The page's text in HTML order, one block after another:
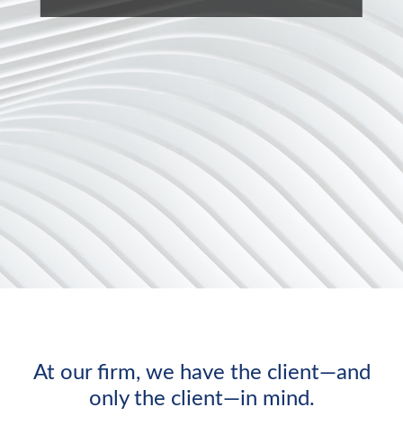
At our firm, we have the client—and
only the client—in mind.